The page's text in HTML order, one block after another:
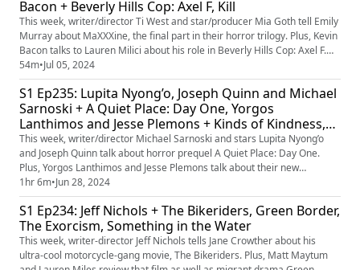
Bacon + Beverly Hills Cop: Axel F, Kill
This week, writer/director Ti West and star/producer Mia Goth tell Emily
Murray about MaXXXine, the final part in their horror trilogy. Plus, Kevin
Bacon talks to Lauren Milici about his role in Beverly Hills Cop: Axel F.
Matt Maytum and Jamie Graham are reviewing those films, as well as
Indian Hindi-language action thriller, Kill. Plus, our favourite horror films
of the 80s.
54m•Jul 05, 2024
S1 Ep235: Lupita Nyong’o, Joseph Quinn and Michael
Sarnoski + A Quiet Place: Day One, Yorgos
Lanthimos and Jesse Plemons + Kinds of Kindness,
Horizon
This week, writer/director Michael Sarnoski and stars Lupita Nyong’o
and Joseph Quinn talk about horror prequel A Quiet Place: Day One.
Plus, Yorgos Lanthimos and Jesse Plemons talk about their new
anthology film, Kinds of Kindness. Plus, Matt Maytum and Emily Garbutt
review those films and Kevin Costner’s western epic, Horizon: An
American Saga.
1hr 6m•Jun 28, 2024
S1 Ep234: Jeff Nichols + The Bikeriders, Green Border,
The Exorcism, Something in the Water
This week, writer-director Jeff Nichols tells Jane Crowther about his
ultra-cool motorcycle-gang movie, The Bikeriders. Plus, Matt Maytum